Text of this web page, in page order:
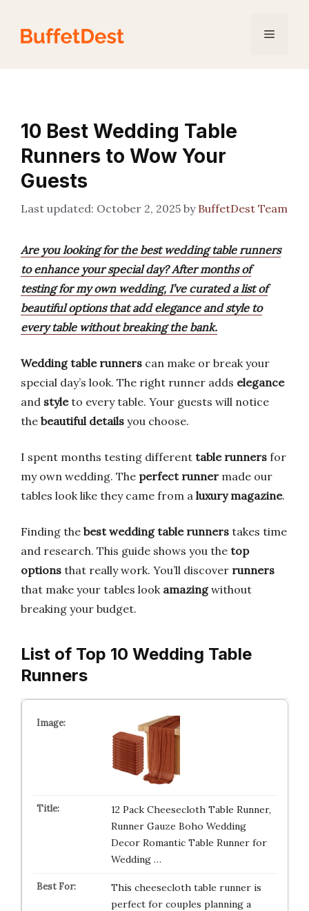
content
Menu
10 Best Wedding Table
Runners to Wow Your
Guests
October 2, 2025 by BuffetDest Team
Are you looking for the best wedding table runners
to enhance your special day? After months of
testing for my own wedding, I’ve curated a list of
beautiful options that add elegance and style to
every table without breaking the bank.
Wedding table runners can make or break your
special day’s look. The right runner adds elegance
and styleto every table. Your guests will notice
the beautiful details you choose.
I spent months testing different table runners for
my own wedding. The perfect runner made our
tables look like they came from a luxury magazine.
Finding the best wedding table runners takes time
and research. This guide shows you the top
options that really work. You’ll discover runners
that make your tables look amazingwithout
breaking your budget.
List of Top 10 Wedding Table
Runners
12 Pack Cheesecloth Table Runner,
Runner Gauze Boho Wedding
Decor Romantic Table Runner for
Wedding …
This cheesecloth table runner is
perfect for couples planning a